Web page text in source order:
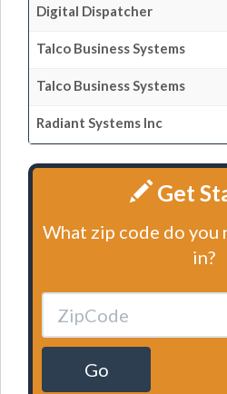
Digital Dispatcher
Talco Business Systems
Talco Business Systems
Radiant Systems Inc
Get
What zip code do you
in?
Go